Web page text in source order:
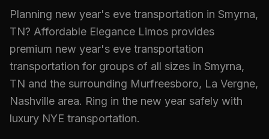
Planning new year's eve transportation in Smyrna,
TN? Affordable Elegance Limos provides
premium new year's eve transportation
transportation for groups of all sizes in Smyrna,
TN and the surrounding Murfreesboro, La Vergne,
Nashville area. Ring in the new year safely with
luxury NYE transportation.